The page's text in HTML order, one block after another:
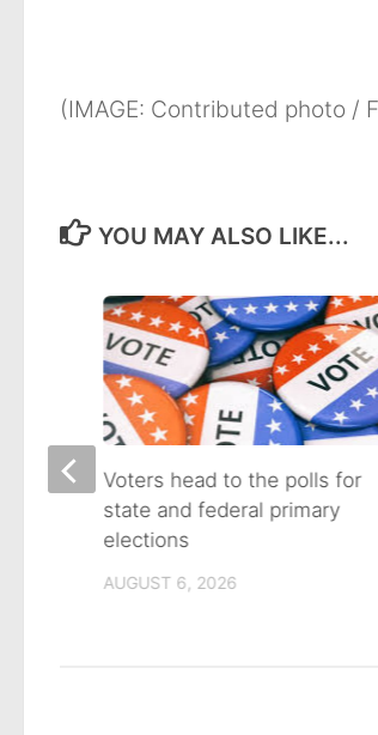
(IMAGE: Contributed photo /
YOU MAY ALSO LIKE...
Voters head to the polls for
state and federal primary
elections
AUGUST 6, 2026